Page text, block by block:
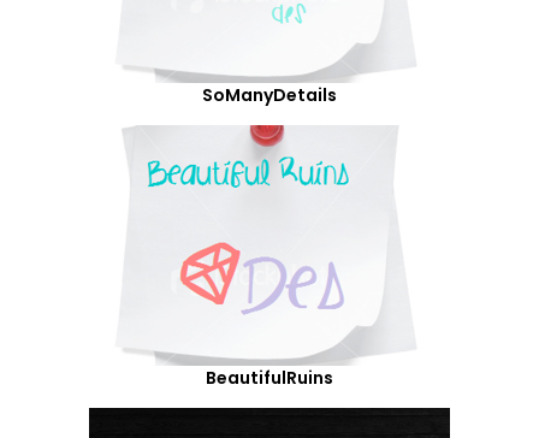
SoManyDetails
BeautifulRuins